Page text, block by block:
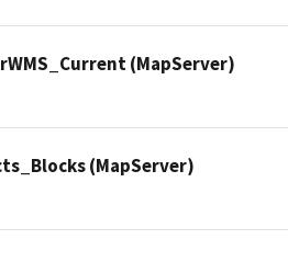
(MapServer)
(MapServer)